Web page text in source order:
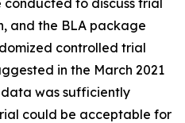
to discuss trial
and the BLA package
controlled trial
in the March 2021
was sufficiently
could be acceptable for